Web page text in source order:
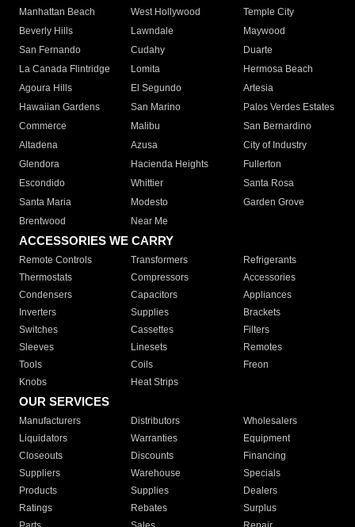
Manhattan Beach
West Hollywood
Temple City
Beverly Hills
Lawndale
Maywood
San Fernando
Cudahy
Duarte
La Canada Flintridge
Lomita
Hermosa Beach
Agoura Hills
El Segundo
Artesia
Hawaiian Gardens
San Marino
Palos Verdes Estates
Commerce
Malibu
San Bernardino
Altadena
Azusa
City of Industry
Glendora
Hacienda Heights
Fullerton
Escondido
Whittier
Santa Rosa
Santa Maria
Modesto
Garden Grove
Brentwood
Near Me
ACCESSORIES WE CARRY
Remote Controls Transformers
Refrigerants
Thermostats
Compressors
Accessories
Condensers
Capacitors
Appliances
Inverters
Supplies
Brackets
Switches
Cassettes
Filters
Sleeves
Linesets
Remotes
Tools
Coils
Freon
Knobs
Heat Strips
OUR SERVICES
Manufacturers Distributors
Wholesalers
Liquidators
Warranties
Equipment
Closeouts
Discounts
Financing
Suppliers
Warehouse
Specials
Products
Supplies
Dealers
Ratings
Rebates
Surplus